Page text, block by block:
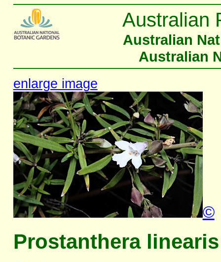
Australian
Australian
Australian
enlarge image
©
Prostanthera linearis